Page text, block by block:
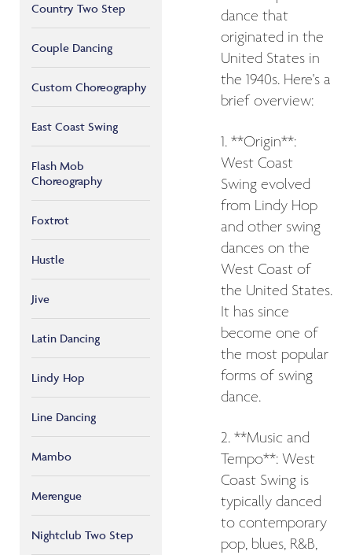
Country Two Step
Couple Dancing
Custom Choreography
East Coast Swing
Flash Mob
Choreography
Foxtrot
Hustle
Jive
Latin Dancing
Lindy Hop
Line Dancing
Mambo
Merengue
Nightclub Two Step
dance that
originated in the
United States in
the 1940s. Here's a
brief overview:
1. **Origin**:
West Coast
Swing evolved
from Lindy Hop
and other swing
dances on the
West Coast of
the United States.
It has since
become one of
the most popular
forms of swing
dance.
2. **Music and
Tempo**: West
Coast Swing is
typically danced
to contemporary
pop, blues, R&B,